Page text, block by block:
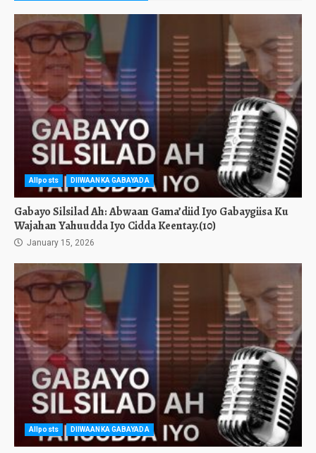
Allposts DIIWAANKA GABAYADA
Gabayo Silsilad Ah: Abwaan Gama’diid Iyo Gabaygiisa Ku
Wajahan Yahuudda Iyo Cidda Keentay.(10)
January 15, 2026
Allposts DIIWAANKA GABAYADA